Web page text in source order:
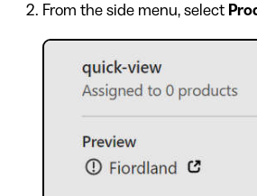
From the side menu, select